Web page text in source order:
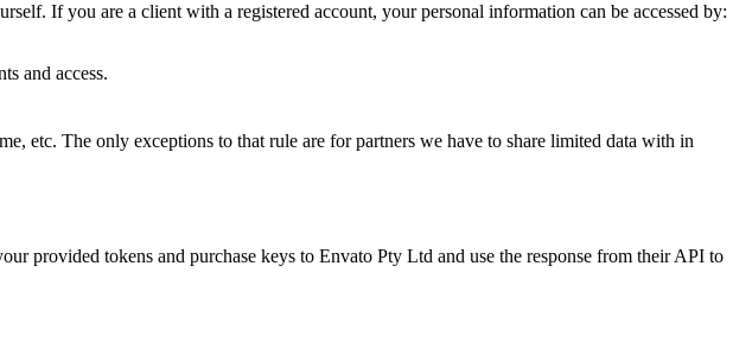
If you are a client with a registered account, your personal information can be accessed by:
and access.
etc. The only exceptions to that rule are for partners we have to share limited data with in
provided tokens and purchase keys to Envato Pty Ltd and use the response from their API to